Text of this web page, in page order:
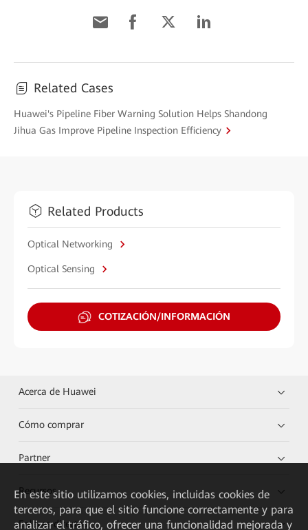
Related Cases
Huawei's Pipeline Fiber Warning Solution Helps Shandong
Jihua Gas Improve Pipeline Inspection Efficiency
Related Products
Optical Networking
Optical Sensing
COTIZACIÓN/INFORMACIÓN
Acerca de Huawei
Cómo comprar
Partner
Recursos
Enlaces directos
En este sitio utilizamos cookies, incluidas cookies de
terceros, para que el sitio funcione correctamente y para
analizar el tráfico, ofrecer una funcionalidad mejorada y